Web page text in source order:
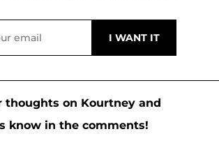
thoughts on Kourtney and
know in the comments!